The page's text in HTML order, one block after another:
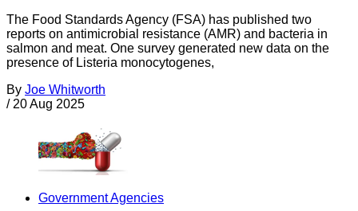
The Food Standards Agency (FSA) has published two
reports on antimicrobial resistance (AMR) and bacteria in
salmon and meat. One survey generated new data on the
presence of Listeria monocytogenes,
By Joe Whitworth
/ 20 Aug 2025
Government Agencies